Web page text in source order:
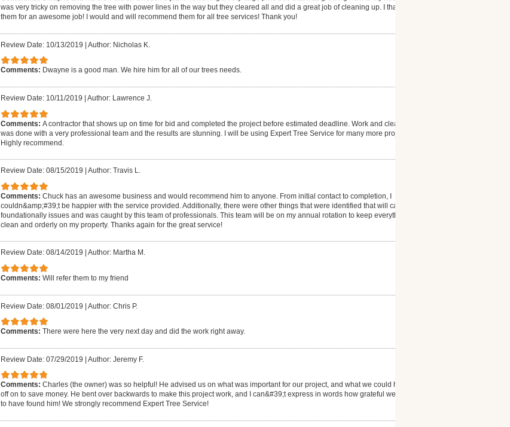
was very tricky on removing the tree with power lines in the way but they cleared all and did a great job of cleaning up. I thank
them for an awesome job! I would and will recommend them for all tree services! Thank you!
Review Date: 10/13/2019 | Author: Nicholas K.
Comments: Dwayne is a good man. We hire him for all of our trees needs.
Review Date: 10/11/2019 Author: Lawrence J.
Comments: A contractor that shows up on time for bid and completed the project before estimated deadline. Work and clean-up
was done with a very professional team and the results are stunning. I will be using Expert Tree Service for many more projects.
Highly recommend.
Review Date: 08/15/2019 Author: Travis L.
Comments: Chuck has an awesome business and would recommend him to anyone. From initial contact to completion, I
couldn&amp;#39;t be happier with the service provided. Additionally, there were other things that were identified that will cause
foundationally issues and was caught by this team of professionals. This team will be on my annual rotation to keep everything
clean and orderly on my property. Thanks again for the great service!
Review Date: 08/14/2019 Author: Martha M.
Comments: Will refer them to my friend
Review Date: 08/01/2019 | Author: Chris P.
Comments: There were here the very next day and did the work right away.
Review Date: 07/29/2019 | Author: Jeremy F.
Comments: Charles (the owner) was so helpful! He advised us on what was important for our project, and what we could hold
off on to save money. He bent over backwards to make this project work, and I can&#39;t express in words how grateful we are
to have found him! We strongly recommend Expert Tree Service!